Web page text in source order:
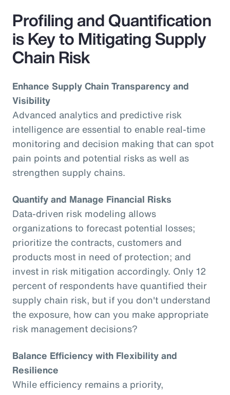
Profiling and Quantification
is Key to Mitigating Supply
Chain Risk
Enhance Supply Chain Transparency and
Visibility
Advanced analytics and predictive risk
intelligence are essential to enable real-time
monitoring and decision making that can spot
pain points and potential risks as well as
strengthen supply chains.
Quantify and Manage Financial Risks
Data-driven risk modeling allows
organizations to forecast potential losses;
prioritize the contracts, customers and
products most in need of protection; and
invest in risk mitigation accordingly. Only 12
percent of respondents have quantified their
supply chain risk, but if you don't understand
the exposure, how can you make appropriate
risk management decisions?
Balance Efficiency with Flexibility and
Resilience
While efficiency remains a priority,